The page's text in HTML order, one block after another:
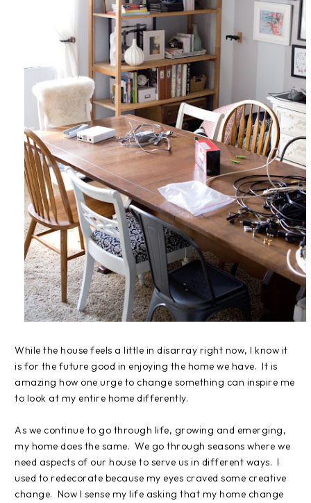
While the house feels a little in disarray right now, I know it
is for the future good in enjoying the home we have. It is
amazing how one urge to change something can inspire me
to look at my entire home differently.
As we continue to go through life, growing and emerging,
my home does the same. We go through seasons where we
need aspects of our house to serve us in different ways. I
used to redecorate because my eyes craved some creative
change. Now I sense my life asking that my home change